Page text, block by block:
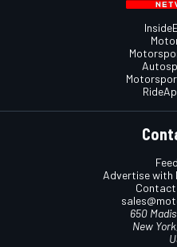
Advertise with
650
New